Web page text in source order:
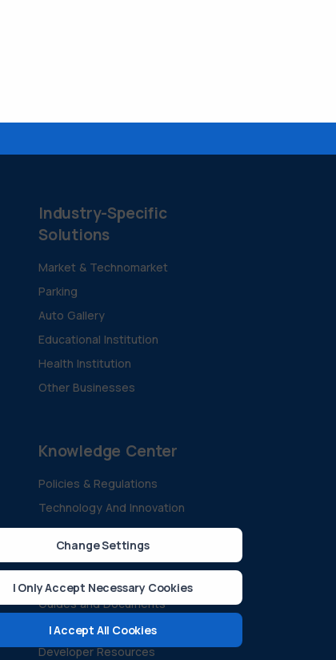
Industry-Specific
Solutions
Market & Technomarket
Parking
Auto Gallery
Educational Institution
Health Institution
Other Businesses
Knowledge Center
Policies & Regulations
Technology And Innovation
Sustainability & Green Energy
Guides and Documents
FAQ
Developer Resources
Change Settings
I Only Accept Necessary Cookies
I Accept All Cookies